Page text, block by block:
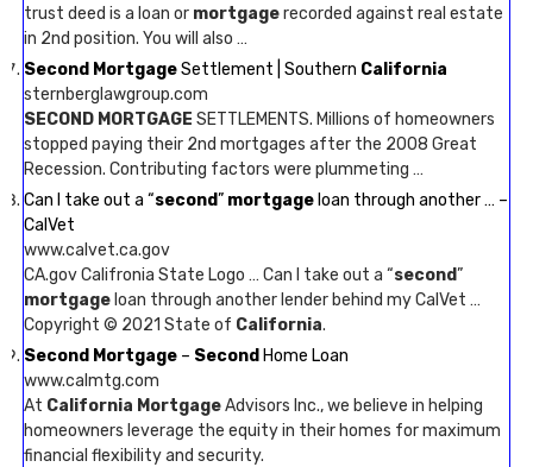
trust deed is a loan or mortgagerecorded against real estate
in 2nd position. You will also …
Second MortgageSettlement | Southern California
sternberglawgroup.com
SECOND MORTGAGE SETTLEMENTS. Millions of homeowners
stopped paying their 2nd mortgages after the 2008 Great
Recession. Contributing factors were plummeting …
Can I take out a “second” mortgage loan through another … –
CalVet
www.calvet.ca.gov
CA.gov Califronia State Logo … Can I take out a “second”
mortgage loan through another lender behind my CalVet …
Copyright © 2021 State of California.
Second Mortgage – Second Home Loan
www.calmtg.com
At California MortgageAdvisors Inc., we believe in helping
homeowners leverage the equity in their homes for maximum
financial flexibility and security.